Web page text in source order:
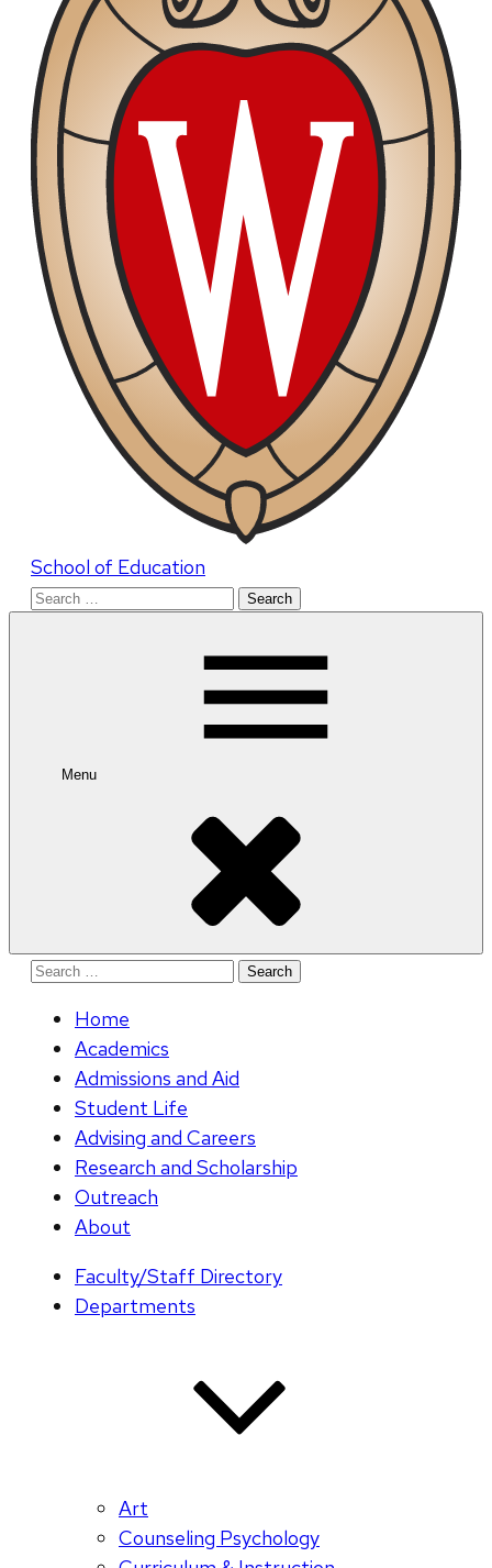
School of Education
Search
Menu
Search
Home
Academics
Admissions and Aid
Student Life
Advising and Careers
Research and Scholarship
Outreach
About
Faculty/Staff Directory
Departments
Art
Counseling Psychology